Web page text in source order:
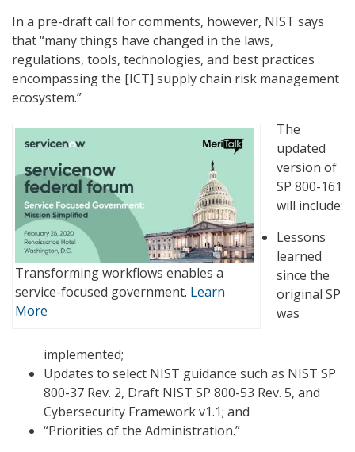
In a pre-draft call for comments, however, NIST says
that “many things have changed in the laws,
regulations, tools, technologies, and best practices
encompassing the [ICT] supply chain risk management
ecosystem.”
Transforming workflows enables a
service-focused government. Learn
More
The
updated
version of
SP 800-161
will include:
Lessons
learned
since the
original SP
was
implemented;
Updates to select NIST guidance such as NIST SP
800-37 Rev. 2, Draft NIST SP 800-53 Rev. 5, and
Cybersecurity Framework v1.1; and
“Priorities of the Administration.”